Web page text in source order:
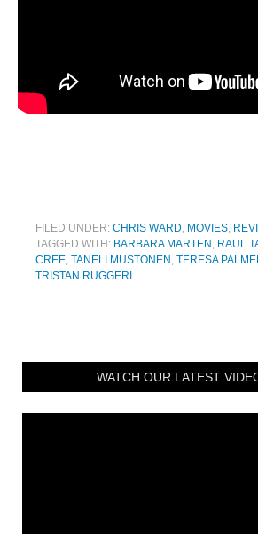
FILED UNDER: CHRIS WARD, MOVIES,
TAGGED WITH: BARBARA MARTEN, RAUL
CREE, TANELI MUSTONEN, TERESA
TRISTAN RUGGERI
WATCH OUR LATEST